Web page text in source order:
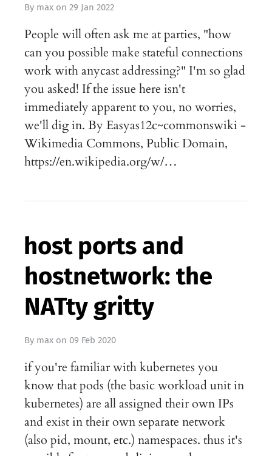
By max on 29 Jan 2022
People will often ask me at parties, "how
can you possible make stateful connections
work with anycast addressing?" I'm so glad
you asked! If the issue here isn't
immediately apparent to you, no worries,
we'll dig in. By Easyas12c~commonswiki -
Wikimedia Commons, Public Domain,
https://en.wikipedia.org/w/…
host ports and
hostnetwork: the
NATty gritty
By max on 09 Feb 2020
if you're familiar with kubernetes you
know that pods (the basic workload unit in
kubernetes) are all assigned their own IPs
and exist in their own separate network
(also pid, mount, etc.) namespaces. thus it's